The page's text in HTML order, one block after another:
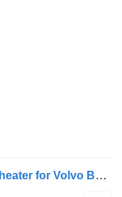
Bosch B12B (01.97-12.11) 43152D heater for Volvo B6, B7, B9, B10, B12 bus (1978-2011)